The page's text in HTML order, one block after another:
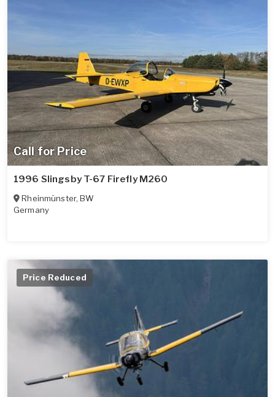
Call for Price
1996 Slingsby T-67 Firefly M260
Rheinmünster,BW
Germany
Price Reduced